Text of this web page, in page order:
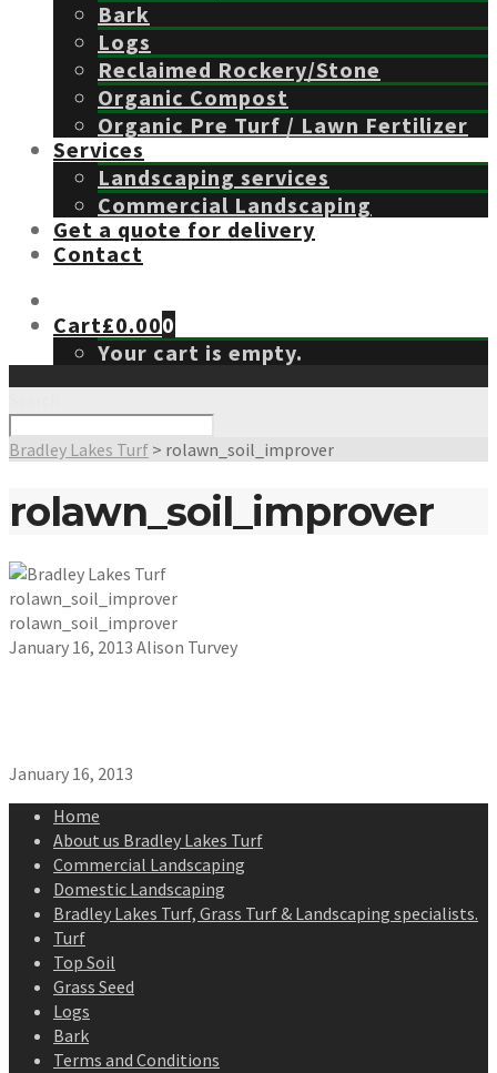
Bark
Logs
Reclaimed Rockery/Stone
Organic Compost
Organic Pre Turf / Lawn Fertilizer
Services
Landscaping services
Commercial Landscaping
Get a quote for delivery
Contact
Cart£0.000
Your cart is empty.
Bradley Lakes Turf > rolawn_soil_improver
rolawn_soil_improver
rolawn_soil_improver
rolawn_soil_improver
January 16, 2013 Alison Turvey
January 16, 2013
Home
About us Bradley Lakes Turf
Commercial Landscaping
Domestic Landscaping
Bradley Lakes Turf, Grass Turf & Landscaping specialists.
Turf
Top Soil
Grass Seed
Logs
Bark
Terms and Conditions